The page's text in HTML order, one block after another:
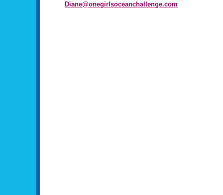
Diane@onegirlsoceanchallenge.com